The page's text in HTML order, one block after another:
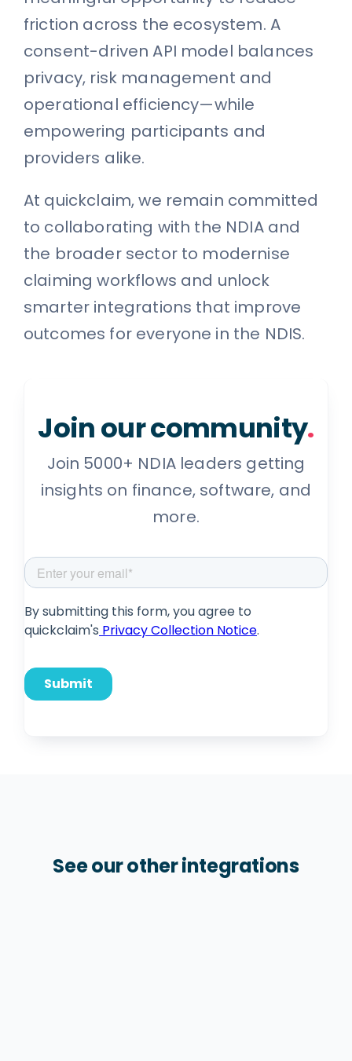
friction across the ecosystem. A
consent-driven API model balances
privacy, risk management and
operational efficiency—while
empowering participants and
providers alike.
At quickclaim, we remain committed
to collaborating with the NDIA and
the broader sector to modernise
claiming workflows and unlock
smarter integrations that improve
outcomes for everyone in the NDIS.
Join our community.
Join 5000+ NDIA leaders getting
insights on finance, software, and
more.
See our other integrations